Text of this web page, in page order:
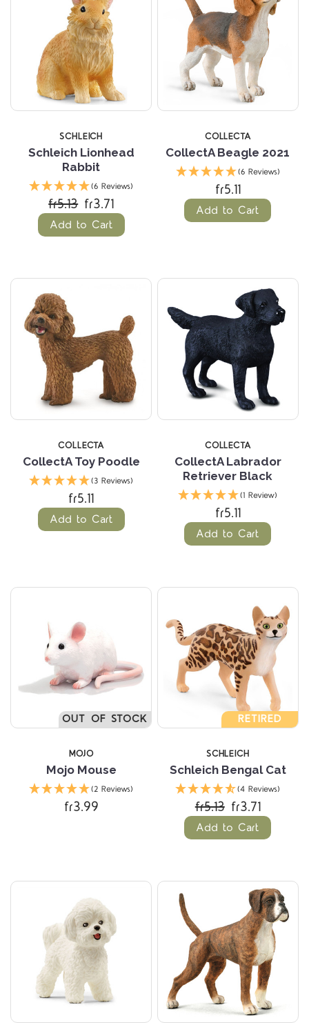
SCHLEICH
Schleich Lionhead
Rabbit
(6 Reviews)
fr5.13 fr3.71
Add to Cart
COLLECTA
CollectA Beagle 2021
(6 Reviews)
fr5.11
Add to Cart
COLLECTA
CollectA Toy Poodle
(3 Reviews)
fr5.11
Add to Cart
COLLECTA
CollectA Labrador
Retriever Black
(1 Review)
fr5.11
Add to Cart
OUT OF STOCK
MOJO
Mojo Mouse
(2 Reviews)
fr3.99
RETIRED
SCHLEICH
Schleich Bengal Cat
(4 Reviews)
fr5.13 fr3.71
Add to Cart